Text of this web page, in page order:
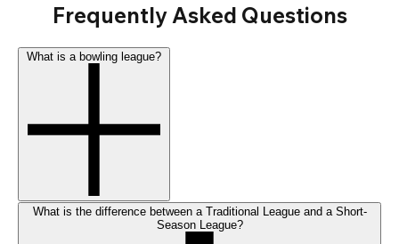
Frequently Asked Questions
What is the difference between a Traditional League and a Short-
Season League?